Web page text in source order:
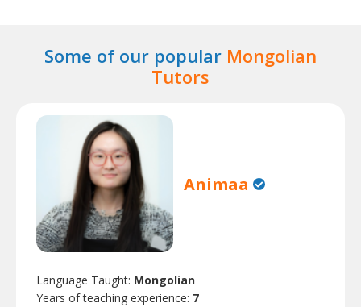
Some of our popular Mongolian
Tutors
Animaa
Language Taught: Mongolian
Years of teaching experience: 7